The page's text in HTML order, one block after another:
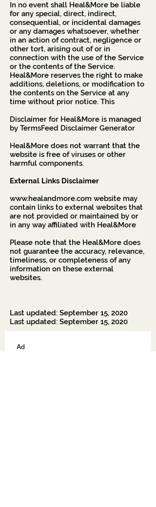
In no event shall Heal&More be liable
for any special, direct, indirect,
consequential, or incidental damages
or any damages whatsoever, whether
in an action of contract, negligence or
other tort, arising out of or in
connection with the use of the Service
or the contents of the Service.
Heal&More reserves the right to make
additions, deletions, or modification to
the contents on the Service at any
time without prior notice. This
Disclaimer for Heal&More is managed
by TermsFeed Disclaimer Generator
Heal&More does not warrant that the
website is free of viruses or other
harmful components.
External Links Disclaimer
www.healandmore.com website may
contain links to external websites that
are not provided or maintained by or
in any way affiliated with Heal&More
Please note that the Heal&More does
not guarantee the accuracy, relevance,
timeliness, or completeness of any
information on these external
websites.
Last updated: September 15, 2020
Last updated: September 15, 2020
Ad